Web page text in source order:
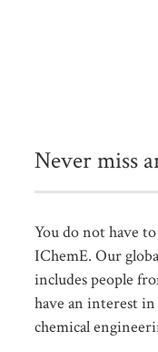
Never miss
You do not have
IChemE. Our
includes people
have an interest
chemical